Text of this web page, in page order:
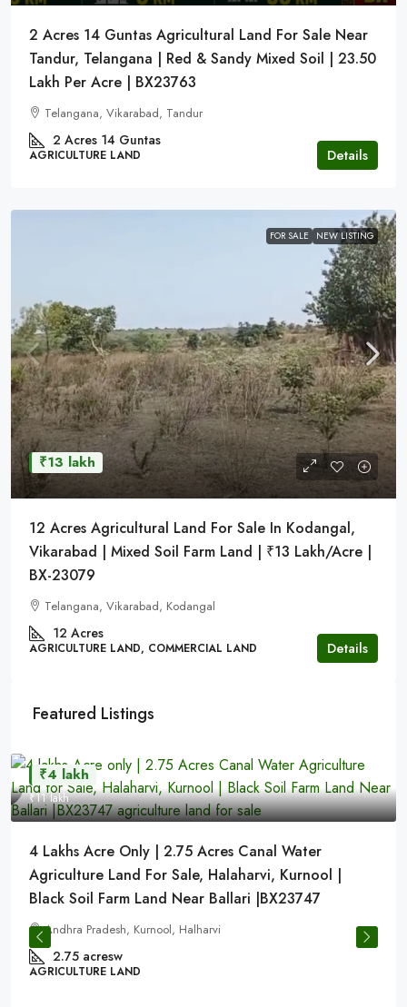
2 Acres 14 Guntas Agricultural Land For Sale Near
Tandur, Telangana | Red & Sandy Mixed Soil | 23.50
Lakh Per Acre | BX23763
Telangana, Vikarabad, Tandur
2 Acres 14 Guntas
AGRICULTURE LAND Details
FOR SALE NEW LISTING
₹13 lakh
12 Acres Agricultural Land For Sale In Kodangal,
Vikarabad | Mixed Soil Farm Land | ₹13 Lakh/Acre |
BX-23079
Telangana, Vikarabad, Kodangal
12 Acres
AGRICULTURE LAND, COMMERCIAL LAND Details
Featured Listings
₹4 lakh
₹11 lakh
4 Lakhs Acre Only | 2.75 Acres Canal Water
Agriculture Land For Sale, Halaharvi, Kurnool |
Black Soil Farm Land Near Ballari |BX23747
Andhra Pradesh, Kurnool, Halharvi
2.75 acresw
AGRICULTURE LAND